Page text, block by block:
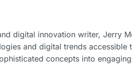
digital innovation writer, Jerry
and digital trends
concepts into